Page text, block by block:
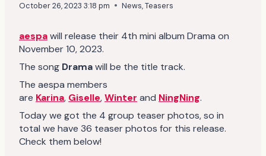
October 26, 2023 3:18 pm News,Teasers
aespawill release their 4th mini album Drama on
November 10, 2023.
The song Dramawill be the title track.
The aespa members
are Karina, Giselle,Winter and NingNing.
Today we got the 4 group teaser photos, so in
total we have 36 teaser photos for this release.
Check them below!